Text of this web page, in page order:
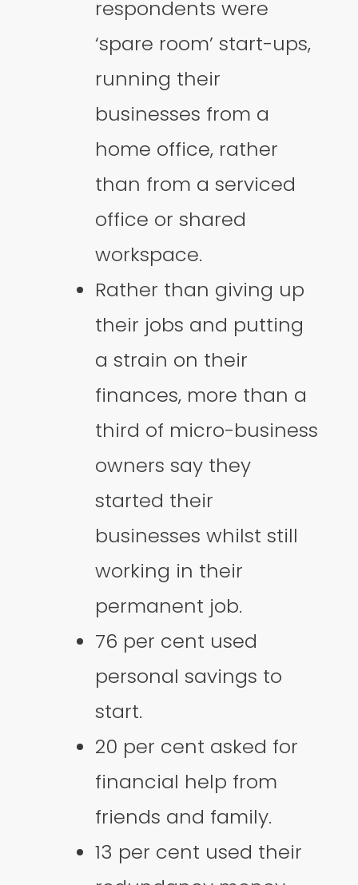
respondents were
‘spare room’ start-ups,
running their
businesses from a
home office, rather
than from a serviced
office or shared
workspace.
Rather than giving up
their jobs and putting
a strain on their
finances, more than a
third of micro-business
owners say they
started their
businesses whilst still
working in their
permanent job.
76 per cent used
personal savings to
start.
20 per cent asked for
financial help from
friends and family.
13 per cent used their